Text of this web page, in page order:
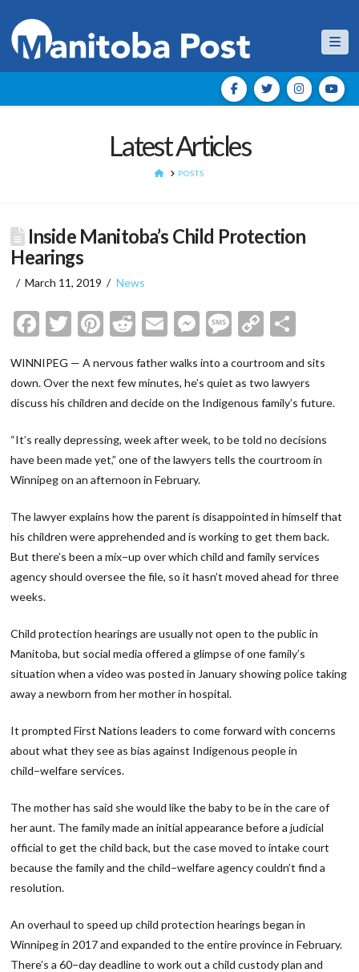
Latest Articles
HOMEPOSTS
Inside Manitoba’s Child Protection
Hearings
March 11, 2019 News
Facebook
Twitter
Pinterest
Reddit
EmailMessenger
Message
Copy
WINNIPEG — A nervous father walks into a courtroom and sits
down. Over the next few minutes, he’s quiet as two lawyers
discuss his children and decide on the Indigenous family’s future.
“It’s really depressing, week after week, to be told no decisions
have been made yet,” one of the lawyers tells the courtroom in
Winnipeg on an afternoon in February.
The lawyer explains how the parent is disappointed in himself that
his children were apprehended and is working to get them back.
But there’s been a mix−up over which child and family services
agency should oversee the file, so it hasn’t moved ahead for three
weeks.
Child protection hearings are usually not open to the public in
Manitoba, but social media offered a glimpse of one family’s
situation when a video was posted in January showing police taking
away a newborn from her mother in hospital.
It prompted First Nations leaders to come forward with concerns
about what they see as bias against Indigenous people in
child−welfare services.
The mother has said she would like the baby to be in the care of
her aunt. The family made an initial appearance before a judicial
official to get the child back, but the case moved to intake court
because the family and the child−welfare agency couldn’t find a
resolution.
An overhaul to speed up child protection hearings began in
Winnipeg in 2017 and expanded to the entire province in February.
There’s a 60−day deadline to work out a child custody plan and